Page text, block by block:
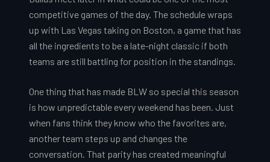
competitive games of the day. The schedule wraps
up with Las Vegas taking on Boston, a game that has
all the ingredients to be a late-night classic if both
teams are still battling for position in the standings.
One thing that has made BLW so special this season
is how unpredictable every weekend has been. Just
when fans think they know who the favorites are,
another team steps up and changes the
conversation. That parity has created meaningful